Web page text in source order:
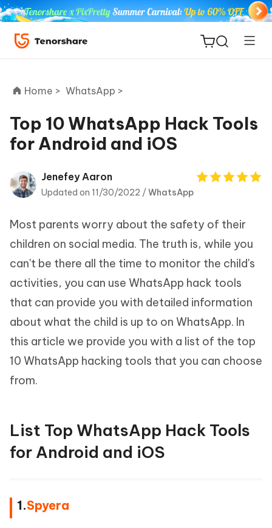
ReiBoot
Tenorshare
iAnyGo
Home > WhatsApp >
Top 10 WhatsApp Hack Tools
for Android and iOS
Jenefey Aaron
Updated on 11/30/2022 /WhatsApp
Most parents worry about the safety of their
children on social media. The truth is, while you
can't be there all the time to monitor the child's
activities, you can use WhatsApp hack tools
that can provide you with detailed information
about what the child is up to on WhatsApp. In
this article we provide you with a list of the top
10 WhatsApp hacking tools that you can choose
from.
List Top WhatsApp Hack Tools
for Android and iOS
1.Spyera